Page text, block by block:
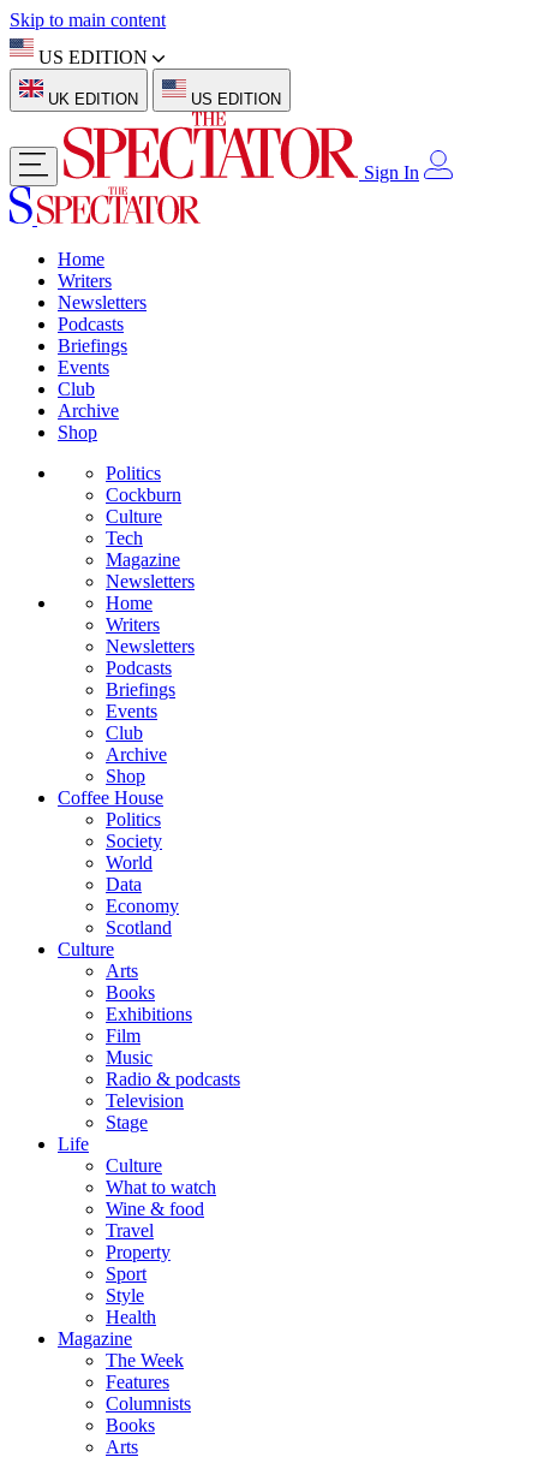
Skip to main content
US EDITION
UK EDITION US EDITION
Sign In
Home
Writers
Newsletters
Podcasts
Briefings
Events
Club
Archive
Shop
Politics
Cockburn
Culture
Tech
Magazine
Newsletters
Home
Writers
Newsletters
Podcasts
Briefings
Events
Club
Archive
Shop
Coffee House
Politics
Society
World
Data
Economy
Scotland
Culture
Arts
Books
Exhibitions
Film
Music
Radio & podcasts
Television
Stage
Life
Culture
What to watch
Wine & food
Travel
Property
Sport
Style
Health
Magazine
The Week
Features
Columnists
Books
Arts